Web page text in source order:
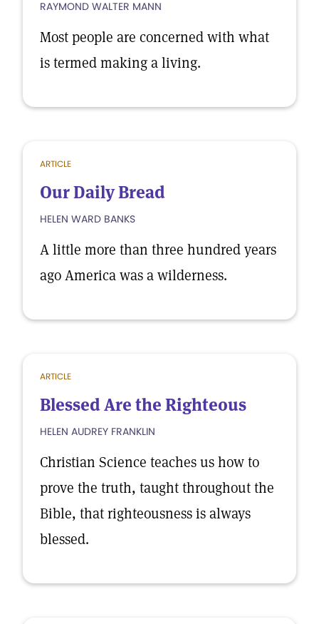
RAYMOND WALTER MANN
Most people are concerned with what
is termed making a living.
ARTICLE
Our Daily Bread
HELEN WARD BANKS
A little more than three hundred years
ago America was a wilderness.
ARTICLE
Blessed Are the Righteous
HELEN AUDREY FRANKLIN
Christian Science teaches us how to
prove the truth, taught throughout the
Bible, that righteousness is always
blessed.